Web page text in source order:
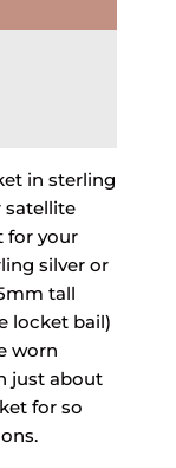
in sterling
satellite
for your
silver or
tall
locket bail)
worn
just about
for so